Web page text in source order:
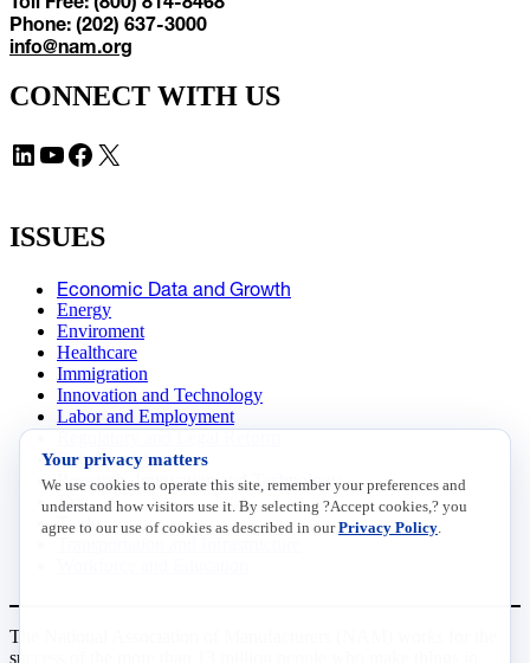
Phone: (202) 637-3000
info@nam.org
CONNECT WITH US
LinkedIn YouTube Facebook X
ISSUES
Economic Data and Growth
Energy
Enviroment
Healthcare
Immigration
Innovation and Technology
Labor and Employment
Data Insights
Research, Innovation and Technology
Tax
Trade
The National Association of Manufacturers (NAM) works for the
success of the more than 13 million people who make things in
Your privacy matters
We use cookies to operate this site, remember your preferences and
understand how visitors use it. By selecting ?Accept cookies,? you
agree to our use of cookies as described in ourPrivacy Policy